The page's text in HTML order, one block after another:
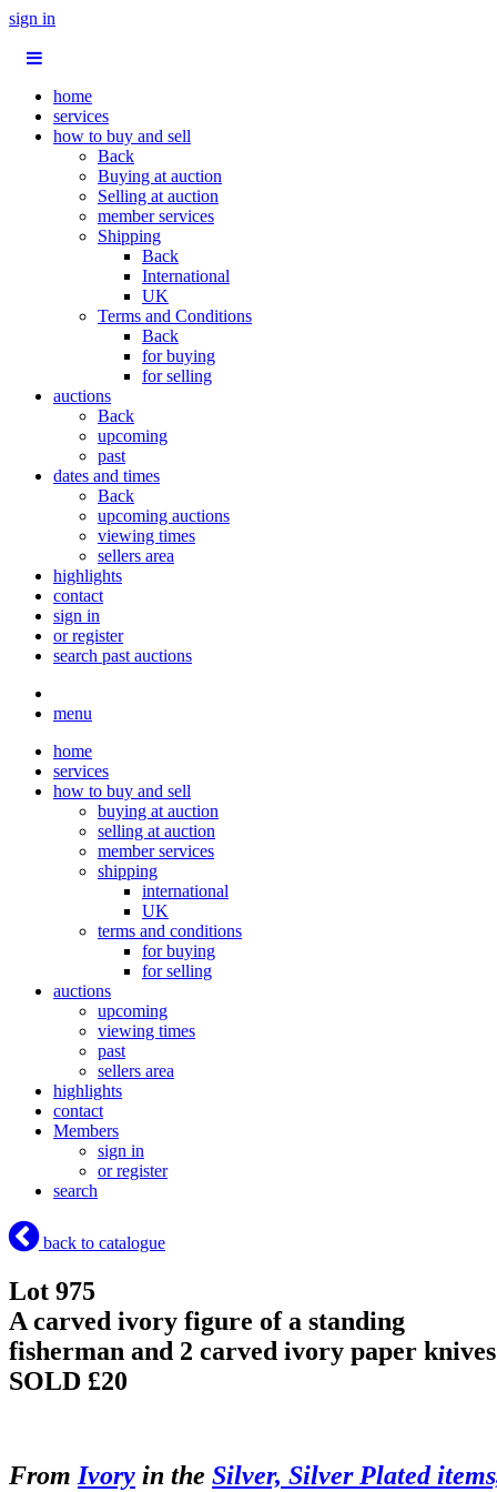
sign in
home
services
how to buy and sell
Back
Buying at auction
Selling at auction
member services
Shipping
Back
International
UK
Terms and Conditions
Back
for buying
for selling
auctions
Back
upcoming
past
dates and times
Back
upcoming auctions
viewing times
sellers area
highlights
contact
sign in
or register
search past auctions
menu
home
services
how to buy and sell
buying at auction
selling at auction
member services
shipping
international
UK
terms and conditions
for buying
for selling
auctions
upcoming
viewing times
past
sellers area
highlights
contact
Members
sign in
or register
search
back to catalogue
Lot 975
A carved ivory figure of a standing
fisherman and 2 carved ivory paper knives
SOLD £20
From Ivory in the Silver, Silver Plated